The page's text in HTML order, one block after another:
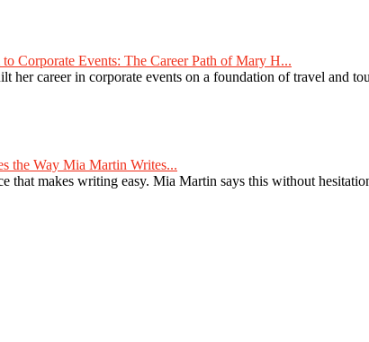
Corporate Events: The Career Path of Mary H...
her career in corporate events on a foundation of travel and
the Way Mia Martin Writes...
that makes writing easy. Mia Martin says this without